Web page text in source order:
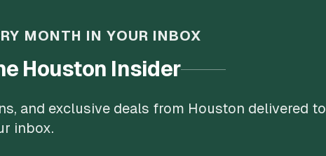
MONTH IN YOUR INBOX
Houston Insider
and exclusive deals from Houston delivered to
inbox.